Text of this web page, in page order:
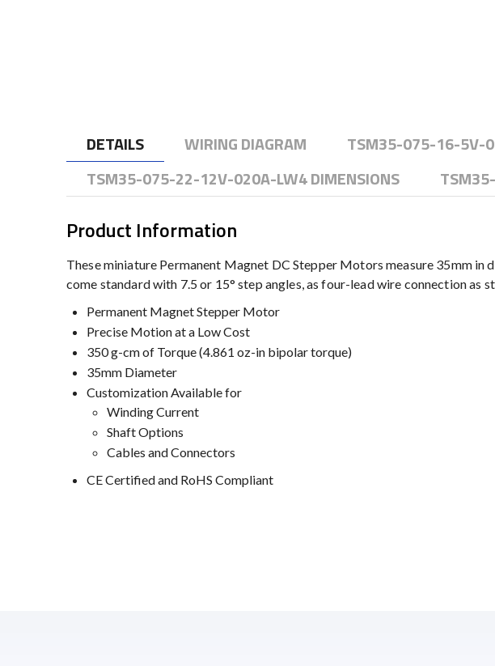
DETAILS WIRING DIAGRAM
TSM35-075-16-5V-
TSM35-075-22-12V-020A-LW4 DIMENSIONS
Product Information
These miniature Permanent Magnet DC Stepper Motors measure 35mm
come standard with 7.5 or 15° step angles, as four-lead wire connection
Permanent Magnet Stepper Motor
Precise Motion at a Low Cost
350 g-cm of Torque (4.861 oz-in bipolar torque)
35mm Diameter
Customization Available for
Winding Current
Shaft Options
Cables and Connectors
CE Certified and RoHS Compliant